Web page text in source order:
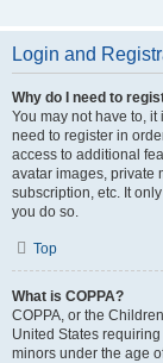
Login and
Why do I need to
You may not have to,
need to register in
access to additional
avatar images, private
subscription, etc. It
you do so.
Top
What is COPPA?
COPPA, or the
United States
minors under the age